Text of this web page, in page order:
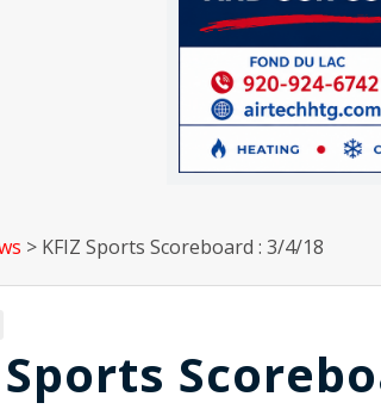
> KFIZ Sports Scoreboard : 3/4/18
Sports